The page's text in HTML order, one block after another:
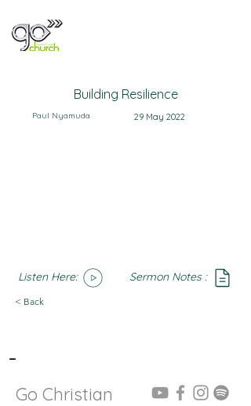
Building Resilience
Paul Nyamuda 29 May 2022
Listen Here: Sermon Notes :
< Back
-
Go Christian